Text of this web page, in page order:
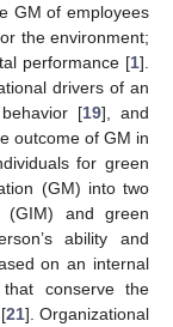
GM of employees
the environment;
performance [1].
drivers of an
[19], and
outcome of GM in
for green
(GM) into two
(GIM) and green
ability and
on an internal
conserve the
21]. Organizational